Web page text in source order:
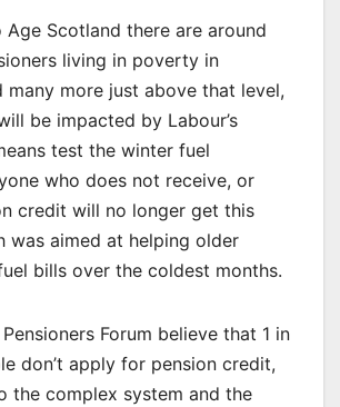
Scotland there are around
living in poverty in
many more just above that level,
be impacted by Labour’s
test the winter fuel
who does not receive, or
credit will no longer get this
was aimed at helping older
bills over the coldest months.
Forum believe that 1 in
don’t apply for pension credit,
the complex system and the